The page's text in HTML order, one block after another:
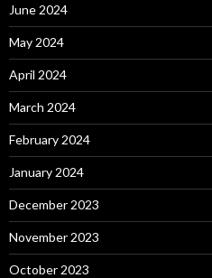
June 2024
May 2024
April 2024
March 2024
February 2024
January 2024
December 2023
November 2023
October 2023